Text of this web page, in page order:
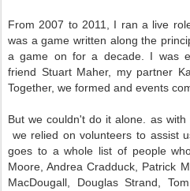
From 2007 to 2011, I ran a live
was a game written along the
a game on for a decade. I was
friend Stuart Maher, my partner
Together, we formed and events
But we couldn't do it alone. as with
we relied on volunteers to assist
goes to a whole list of people
Moore, Andrea Cradduck, Patrick
MacDougall, Douglas Strand,